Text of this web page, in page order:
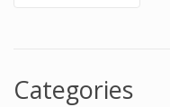
Categories